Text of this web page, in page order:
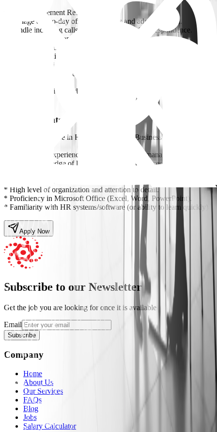
Office Management Responsibilities:
* Manage day-to-day office operations and administration.
* Handle incoming calls, emails, and general correspondence.
* Manage office supplies, equipment, and maintenance.
* Coordinate with vendors and building management.
* Organize meetings, schedules, and internal events.
* Ensure the office is well-organized and presentable.
* Plan and coordinate company events, social activities, and training
* Oversee logistics for deliveries and office needs.
Requirements
* Bachelor’s degree in Human Resources, Business Administration,
* 3–5 years of experience in HR and/or office management.
* Strong knowledge of labor laws and HR practices.
* High level of organization and attention to detail.
* Proficiency in Microsoft Office (Excel, Word, PowerPoint).
* Familiarity with HR systems/software (or ability to learn quickly)
Apply Now
Subscribe to our Newsletter
Get the job you are looking for once it is available
Email
Subscribe
Company
Home
About Us
Our Services
FAQs
Blog
Jobs
Salary Calculator